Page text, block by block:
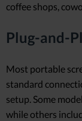
coffee shops,
Plug-and-
Most portable
standard
setup. Some
while others